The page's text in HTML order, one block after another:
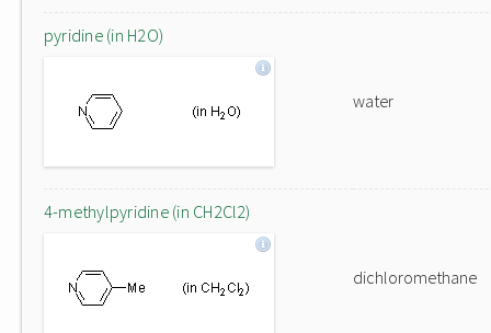
pyridine (in H2O)
water
4-methylpyridine (in CH2Cl2)
dichloromethane